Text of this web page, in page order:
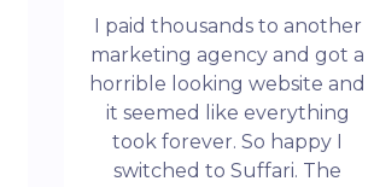
I paid thousands to another
marketing agency and got a
horrible looking website and
it seemed like everything
took forever. So happy I
switched to Suffari. The